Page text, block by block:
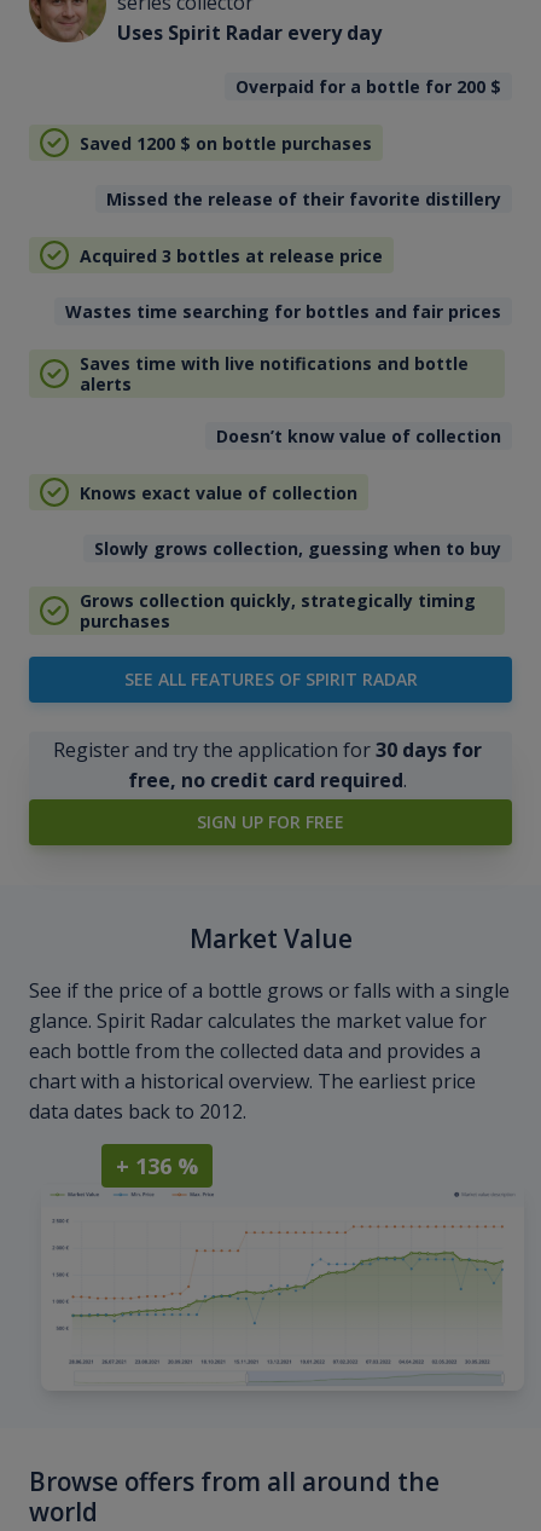
Uses Spirit Radar every day
Overpaid for a bottle for 200 $
Saved 1200 $ on bottle purchases
Missed the release of their favorite distillery
Acquired 3 bottles at release price
Wastes time searching for bottles and fair prices
Saves time with live notifications and bottle
alerts
Doesn’t know value of collection
Knows exact value of collection
Slowly grows collection, guessing when to buy
Grows collection quickly, strategically timing
purchases
SEE ALL FEATURES OF SPIRIT RADAR
Register and try the application for30 days for
free, no credit card required.
SIGN UP FOR FREE
Market Value
See if the price of a bottle grows or falls with a single
glance. Spirit Radar calculates the market value for
each bottle from the collected data and provides a
chart with a historical overview. The earliest price
data dates back to 2012.
+ 136 %
Browse offers from all around the
world